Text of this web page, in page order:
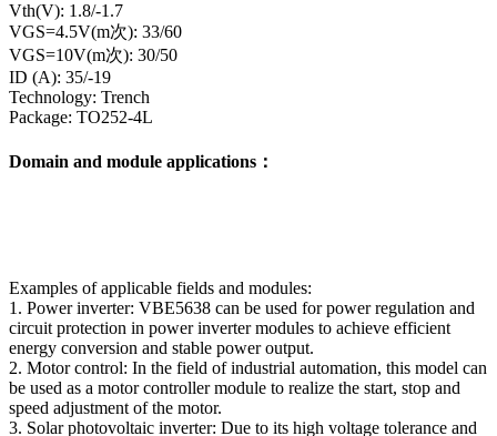
Vth(V): 1.8/-1.7
VGS=4.5V(m次): 33/60
VGS=10V(m次): 30/50
ID (A): 35/-19
Technology: Trench
Package: TO252-4L
Domain and module applications：
Examples of applicable fields and modules:
1. Power inverter: VBE5638 can be used for power regulation and
circuit protection in power inverter modules to achieve efficient
energy conversion and stable power output.
2. Motor control: In the field of industrial automation, this model can
be used as a motor controller module to realize the start, stop and
speed adjustment of the motor.
3. Solar photovoltaic inverter: Due to its high voltage tolerance and